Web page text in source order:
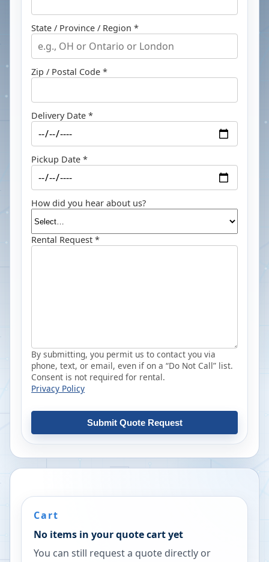
State / Province / Region *
Zip / Postal Code *
Delivery Date *
Pickup Date *
How did you hear about us?
Rental Request *
By submitting, you permit us to contact you via
phone, text, or email, even if on a “Do Not Call” list.
Consent is not required for rental.
Privacy Policy
Submit Quote Request
Cart
No items in your quote cart yet
You can still request a quote directly or